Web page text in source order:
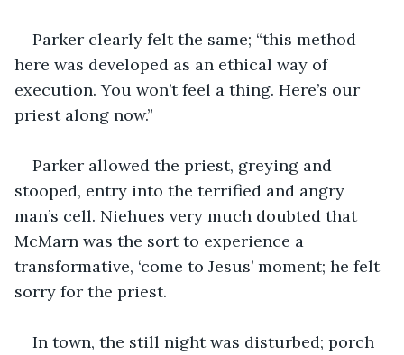
Parker clearly felt the same; “this method
here was developed as an ethical way of
execution. You won’t feel a thing. Here’s our
priest along now.”
Parker allowed the priest, greying and
stooped, entry into the terrified and angry
man’s cell. Niehues very much doubted that
McMarn was the sort to experience a
transformative, ‘come to Jesus’ moment; he felt
sorry for the priest.
In town, the still night was disturbed; porch